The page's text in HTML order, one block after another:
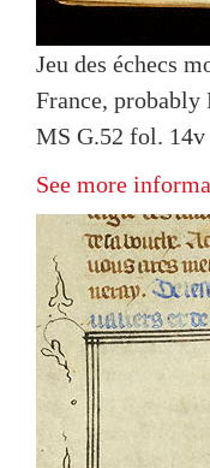
Jeu des échecs
France, probably
MS G.52 fol. 14v
See more